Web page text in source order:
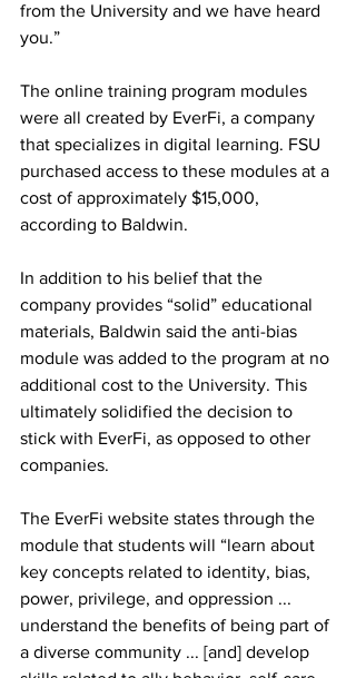
from the University and we have heard
you.”
The online training program modules
were all created by EverFi, a company
that specializes in digital learning. FSU
purchased access to these modules at a
cost of approximately $15,000,
according to Baldwin.
In addition to his belief that the
company provides “solid” educational
materials, Baldwin said the anti-bias
module was added to the program at no
additional cost to the University. This
ultimately solidified the decision to
stick with EverFi, as opposed to other
companies.
The EverFi website states through the
module that students will “learn about
key concepts related to identity, bias,
power, privilege, and oppression ...
understand the benefits of being part of
a diverse community ... [and] develop